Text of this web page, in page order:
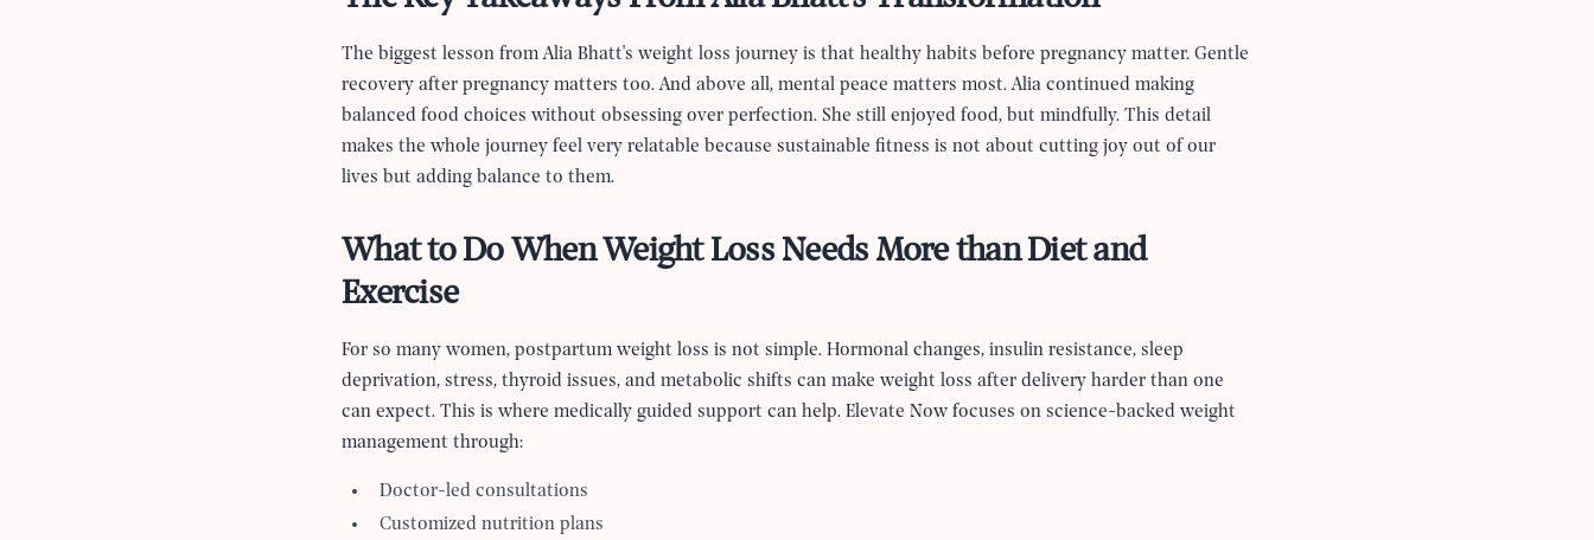
The biggest lesson from Alia Bhatt's weight loss journey is that healthy habits before pregnancy matter. Gentle
recovery after pregnancy matters too. And above all, mental peace matters most. Alia continued making
balanced food choices without obsessing over perfection. She still enjoyed food, but mindfully. This detail
makes the whole journey feel very relatable because sustainable fitness is not about cutting joy out of our
lives but adding balance to them.
What to Do When Weight Loss Needs More than Diet and
Exercise
For so many women, postpartum weight loss is not simple. Hormonal changes, insulin resistance, sleep
deprivation, stress, thyroid issues, and metabolic shifts can make weight loss after delivery harder than one
can expect. This is where medically guided support can help. Elevate Now focuses on science-backed weight
management through:
Doctor-led consultations
Customized nutrition plans